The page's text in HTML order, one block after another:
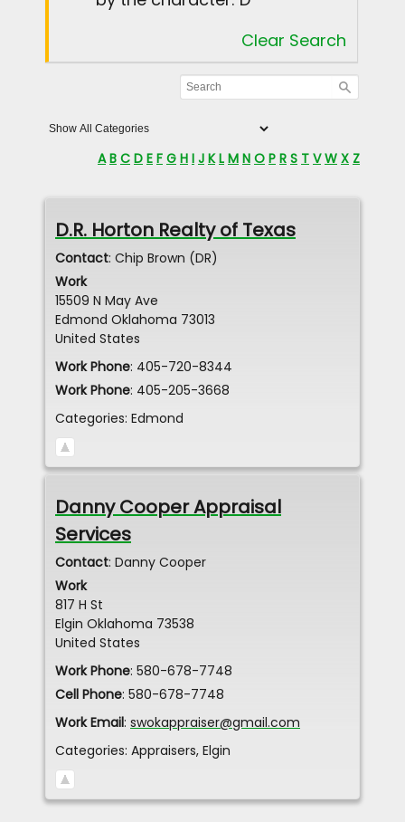
Clear Search
A B C D E F G H I J K L M N O P R S T V W X Z
D.R. Horton Realty of Texas
Contact: Chip Brown (DR)
Work
15509 N May Ave
Edmond Oklahoma 73013
United States
Work Phone: 405-720-8344
Work Phone: 405-205-3668
Categories: Edmond
Danny Cooper Appraisal
Services
Contact: Danny Cooper
Work
817 H St
Elgin Oklahoma 73538
United States
Work Phone: 580-678-7748
Cell Phone: 580-678-7748
Work Email: swokappraiser@gmail.com
Categories: Appraisers, Elgin